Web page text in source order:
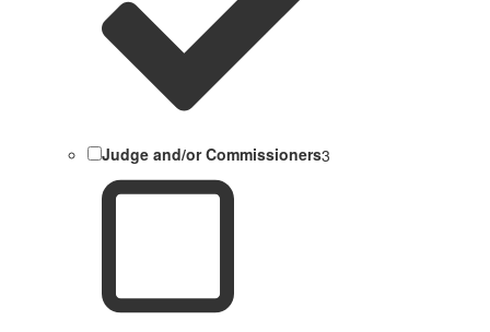
Judge and/or Commissioners3